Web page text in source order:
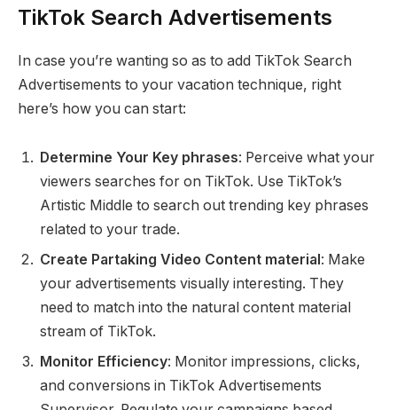
TikTok Search Advertisements
In case you’re wanting so as to add TikTok Search
Advertisements to your vacation technique, right
here’s how you can start:
Determine Your Key phrases: Perceive what your
viewers searches for on TikTok. Use TikTok’s
Artistic Middle to search out trending key phrases
related to your trade.
Create Partaking Video Content material : Make
your advertisements visually interesting. They
need to match into the natural content material
stream of TikTok.
Monitor Efficiency: Monitor impressions, clicks,
and conversions in TikTok Advertisements